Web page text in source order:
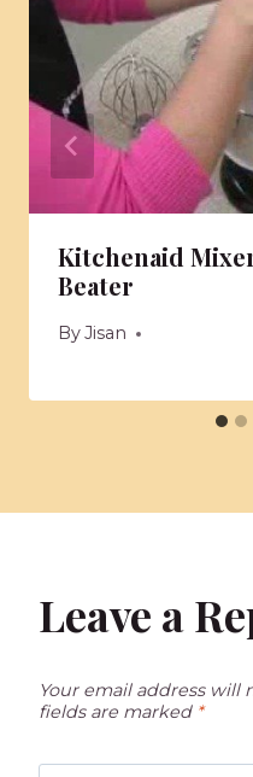
Kitchenaid
Beater
ByJisan
Leave a
Your email address will
fields are marked *